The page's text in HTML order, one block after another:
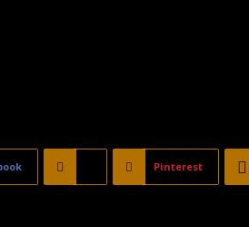
Pinterest